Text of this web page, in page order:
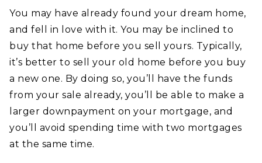
You may have already found your dream home,
and fell in love with it. You may be inclined to
buy that home before you sell yours. Typically,
it’s better to sell your old home before you buy
a new one. By doing so, you’ll have the funds
from your sale already, you’ll be able to make a
larger downpayment on your mortgage, and
you’ll avoid spending time with two mortgages
at the same time.